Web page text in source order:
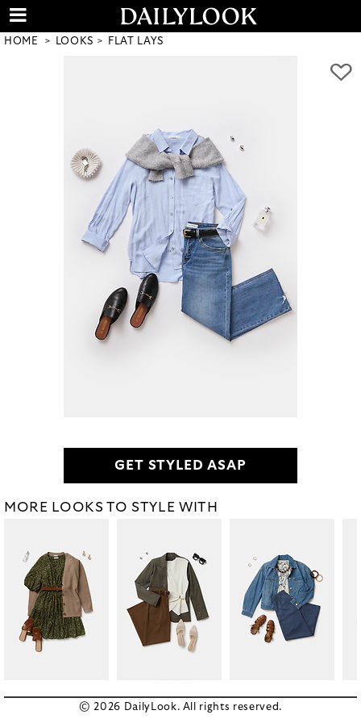
HOME LOOKS FLAT LAYS
GET STYLED ASAP
MORE LOOKS TO STYLE WITH
© 2026 DailyLook. All rights reserved.